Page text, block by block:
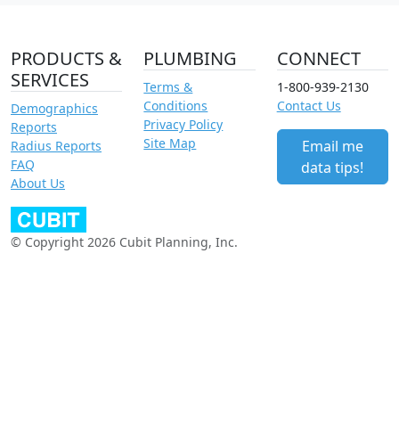
PRODUCTS &
SERVICES
Demographics
Reports
Radius Reports
FAQ
About Us
PLUMBING
Terms &
Conditions
Privacy Policy
Site Map
CONNECT
1-800-939-2130
Contact Us
Email me
data tips!
© Copyright 2026 Cubit Planning, Inc.